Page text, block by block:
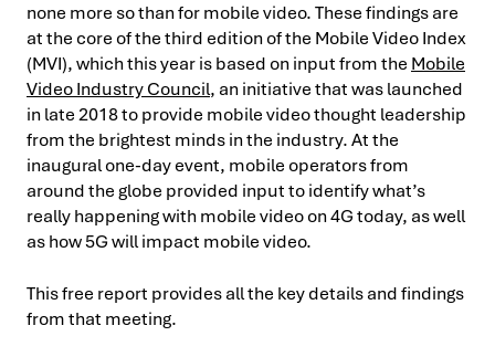
none more so than for mobile video. These findings are
at the core of the third edition of the Mobile Video Index
(MVI), which this year is based on input from the Mobile
Video Industry Council, an initiative that was launched
in late 2018 to provide mobile video thought leadership
from the brightest minds in the industry. At the
inaugural one-day event, mobile operators from
around the globe provided input to identify what’s
really happening with mobile video on 4G today, as well
as how 5G will impact mobile video.
This free report provides all the key details and findings
from that meeting.